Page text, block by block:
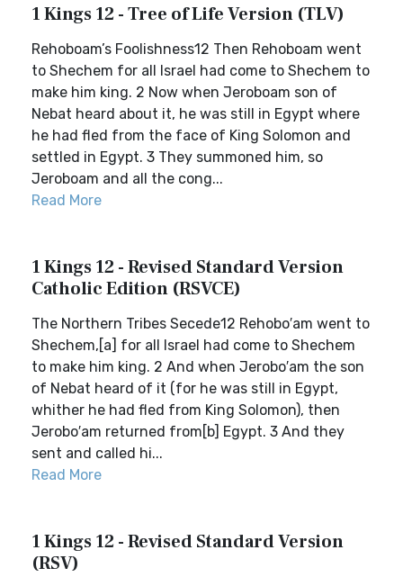
1 Kings 12 - Tree of Life Version (TLV)
Rehoboam’s Foolishness12 Then Rehoboam went
to Shechem for all Israel had come to Shechem to
make him king. 2 Now when Jeroboam son of
Nebat heard about it, he was still in Egypt where
he had fled from the face of King Solomon and
settled in Egypt. 3 They summoned him, so
Jeroboam and all the cong...
Read More
1 Kings 12 - Revised Standard Version
Catholic Edition (RSVCE)
The Northern Tribes Secede12 Rehobo′am went to
Shechem,[a] for all Israel had come to Shechem
to make him king. 2 And when Jerobo′am the son
of Nebat heard of it (for he was still in Egypt,
whither he had fled from King Solomon), then
Jerobo′am returned from[b] Egypt. 3 And they
sent and called hi...
Read More
1 Kings 12 - Revised Standard Version
(RSV)